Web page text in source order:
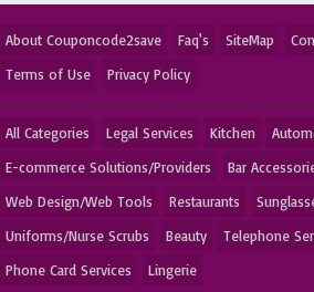
About Couponcode2save Faq's SiteMap
Terms of Use
Privacy Policy
All Categories Legal Services Kitchen
E-commerce Solutions/Providers
Bar
Web Design/Web Tools
Restaurants
Uniforms/Nurse Scrubs
Beauty
Telephone
Phone Card Services
Lingerie